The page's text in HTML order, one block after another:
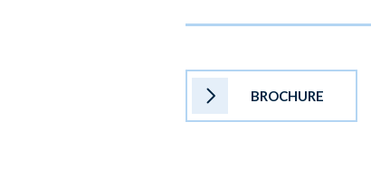
BROCHURE